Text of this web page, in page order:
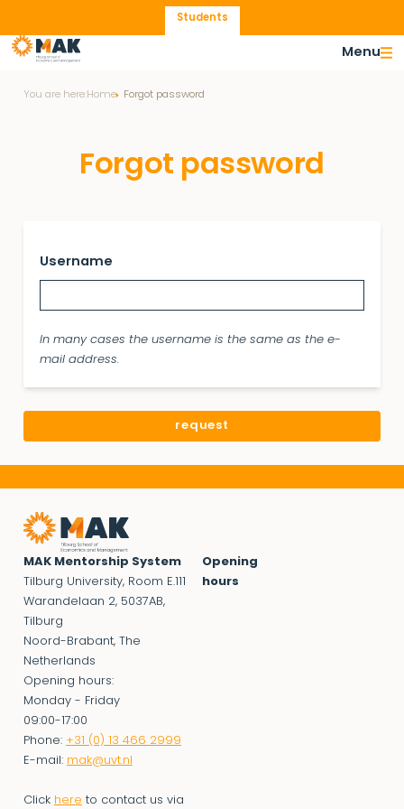
Students
Menu
You are here:Home Forgot password
Forgot password
Username
In many cases the username is the same as the e-
mail address.
MAK Mentorship System
Tilburg University, Room E.111
Warandelaan 2, 5037AB,
Tilburg
Noord-Brabant, The
Netherlands
Opening hours:
Monday - Friday
09:00-17:00
Phone: +31 (0) 13 466 2999
E-mail: mak@uvt.nl
Click here to contact us via
Opening
hours